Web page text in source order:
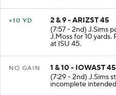
2 & 9 - ARIZST 45
(7:57 - 2nd) J.Sims
J.Moss for 10 yards.
1 & 10 - IOWAST 45
(7:29 - 2nd) J.Sims
incomplete